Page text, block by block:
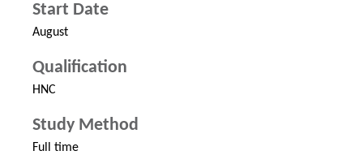
Start Date
August
Qualification
HNC
Study Method
Full time